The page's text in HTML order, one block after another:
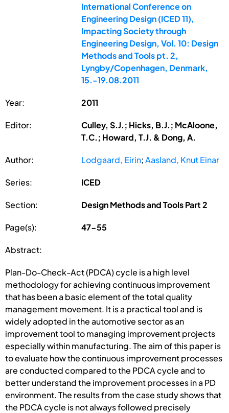
International Conference on
Engineering Design (ICED 11),
Impacting Society through
Engineering Design, Vol. 10: Design
Methods and Tools pt. 2,
Lyngby/Copenhagen, Denmark,
15.-19.08.2011
Year: 2011
Editor:
Culley, S.J.; Hicks, B.J.; McAloone,
T.C.; Howard, T.J. & Dong, A.
Author: Lodgaard, Eirin;Aasland, Knut Einar
Series: ICED
Section: Design Methods and Tools Part 2
Page(s): 47-55
Abstract:
Plan-Do-Check-Act (PDCA) cycle is a high level
methodology for achieving continuous improvement
that has been a basic element of the total quality
management movement. It is a practical tool and is
widely adopted in the automotive sector as an
improvement tool to managing improvement projects
especially within manufacturing. The aim of this paper is
to evaluate how the continuous improvement processes
are conducted compared to the PDCA cycle and to
better understand the improvement processes in a PD
environment. The results from the case study shows that
the PDCA cycle is not always followed precisely